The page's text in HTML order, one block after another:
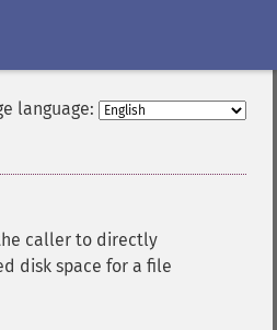
language:
caller to directly
disk space for a file